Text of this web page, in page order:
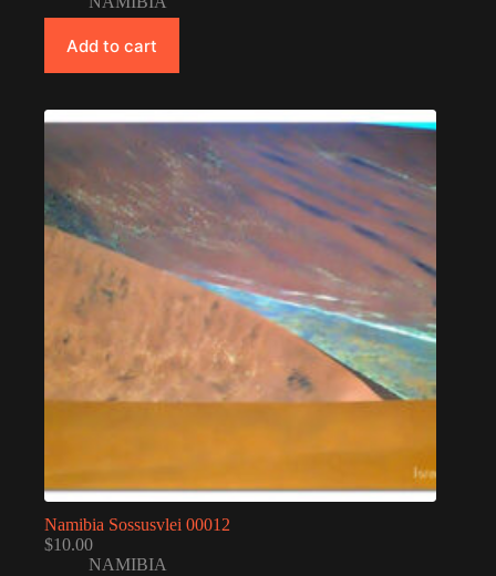
Add to cart
Namibia Sossusvlei 00012
$10.00
NAMIBIA